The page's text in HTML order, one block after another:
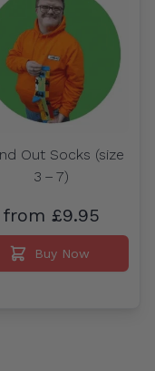
Out Socks (size
3 – 7)
from £9.95
Buy Now